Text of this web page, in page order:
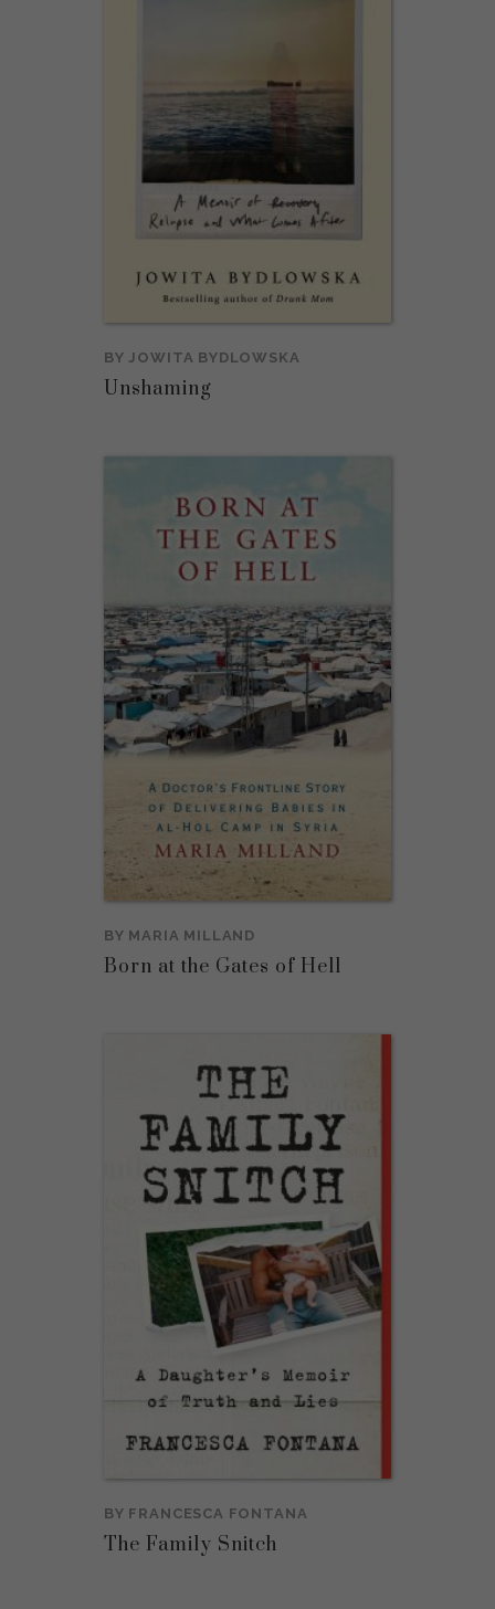
BY JOWITA BYDLOWSKA
Unshaming
BY MARIA MILLAND
Born at the Gates of Hell
BY FRANCESCA FONTANA
The Family Snitch